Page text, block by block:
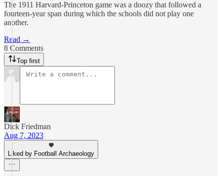
The 1911 Harvard-Princeton game was a doozy that followed a
fourteen-year span during which the schools did not play one
another.
Read →
8 Comments
Top first
Dick Friedman
Aug 7, 2023
Liked by Football Archaeology